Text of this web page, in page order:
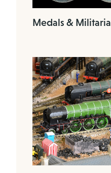
Medals & Militaria